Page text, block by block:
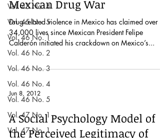
Vol. 45 No. 4
Vol. 45 No. 5
Vol. 46 No. 1
Vol. 46 No. 2
Vol. 46 No. 3
Vol. 46 No. 4
Vol. 46 No. 5
Vol. 47 No. 1
Vol. 47 No. 1
Mexican Drug War
Drug-related violence in Mexico has claimed over
34,000 lives since Mexican President Felipe
Calderón initiated his crackdown on Mexico’s...
Jun 8, 2012
A Social Psychology Model of
the Perceived Legitimacy of